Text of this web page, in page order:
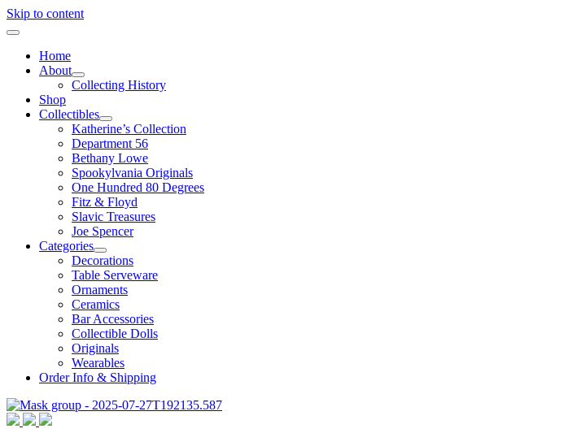
Skip to content
Home
About
Collecting History
Shop
Collectibles
Katherine’s Collection
Department 56
Bethany Lowe
Spookylvania Originals
One Hundred 80 Degrees
Fitz & Floyd
Slavic Treasures
Joe Spencer
Categories
Decorations
Table Serveware
Ornaments
Ceramics
Bar Accessories
Collectible Dolls
Originals
Wearables
Order Info & Shipping